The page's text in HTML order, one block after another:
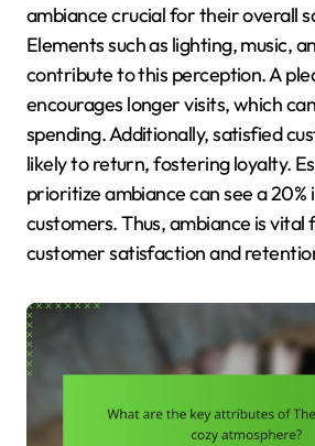
ambiance crucial for their overall
Elements such as lighting, music,
contribute to this perception. A
encourages longer visits, which
spending. Additionally, satisfied
likely to return, fostering loyalty.
prioritize ambiance can see a
customers. Thus, ambiance is
customer satisfaction and